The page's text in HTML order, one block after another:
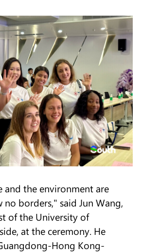
and the environment are
no borders," said Jun Wang,
of the University of
at the ceremony. He
Hong Kong-